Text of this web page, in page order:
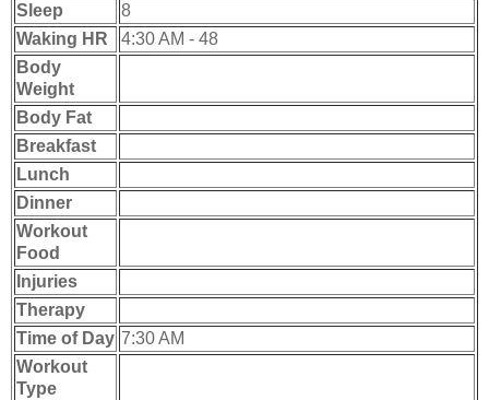
Sleep
8
Waking HR
4:30 AM - 48
Body
Weight
Body Fat
Breakfast
Lunch
Dinner
Workout
Food
Injuries
Therapy
Time of Day 7:30 AM
Workout
Type